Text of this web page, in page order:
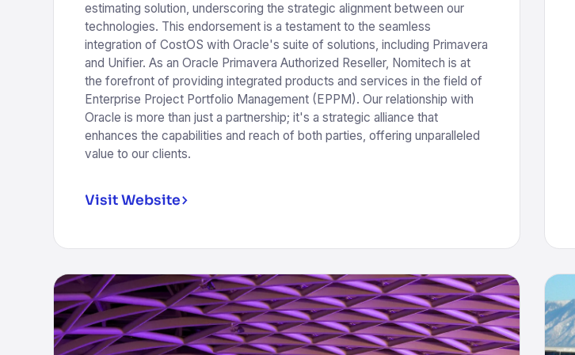
estimating solution, underscoring the strategic alignment between our
technologies. This endorsement is a testament to the seamless
integration of CostOS with Oracle's suite of solutions, including Primavera
and Unifier. As an Oracle Primavera Authorized Reseller, Nomitech is at
the forefront of providing integrated products and services in the field of
Enterprise Project Portfolio Management (EPPM). Our relationship with
Oracle is more than just a partnership; it's a strategic alliance that
enhances the capabilities and reach of both parties, offering unparalleled
value to our clients.
Visit Website